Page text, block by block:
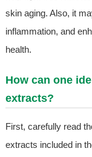
skin aging. Also, it
inflammation, and
health.
How can one
extracts?
First, carefully read
extracts included in